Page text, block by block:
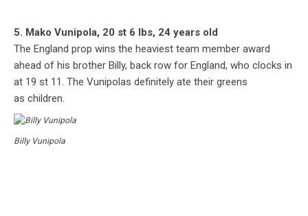
5. Mako Vunipola, 20 st 6 lbs, 24 years old
The England prop wins the heaviest team member award
ahead of his brother Billy, back row for England, who clocks in
at 19 st 11. The Vunipolas definitely ate their greens
as children.
Billy Vunipola